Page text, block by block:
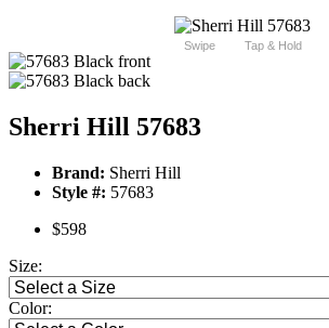
Swipe Tap & Hold
Sherri Hill 57683
Brand: Sherri Hill
Style #: 57683
$598
Size:
Color: